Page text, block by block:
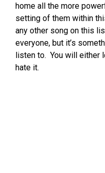
home all the more
setting of them within
any other song on this
everyone, but it’s
listen to. You will either
hate it.